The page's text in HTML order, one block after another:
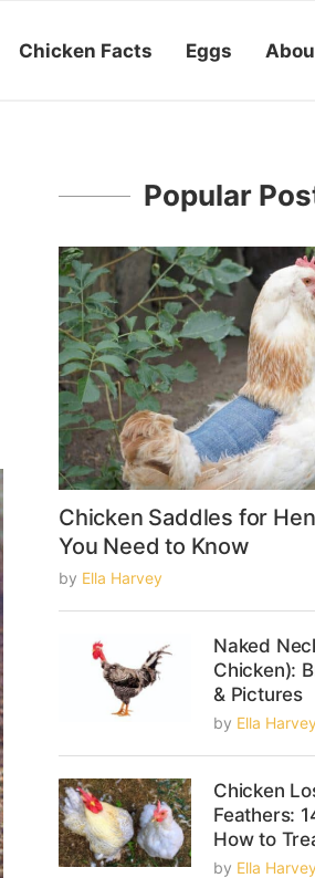
Chicken Facts Eggs
Popular
Chicken Saddles for
You Need to Know
by Ella Harvey
Naked
Chicken):
& Pictures
by Ella Harvey
Chicken
Feathers:
How to
by Ella Harvey